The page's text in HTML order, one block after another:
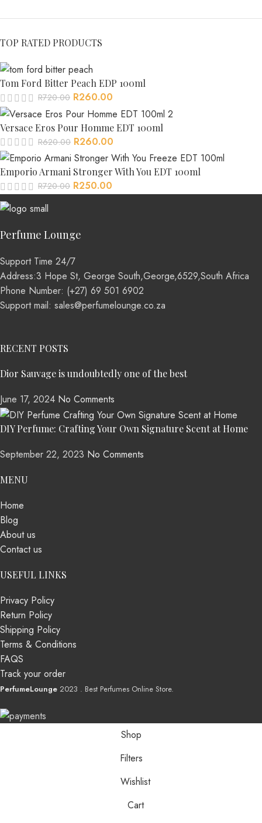
TOP RATED PRODUCTS
Tom Ford Bitter Peach EDP 100ml
R720.00 R260.00
Versace Eros Pour Homme EDT 100ml
R620.00 R260.00
Emporio Armani Stronger With You EDT 100ml
R720.00 R250.00
Perfume Lounge
Support Time 24/7
Address:3 Hope St, George South,George,6529,South Africa
Phone Number: (+27) 69 501 6902
Support mail: sales@perfumelounge.co.za
RECENT POSTS
Dior Sauvage is undoubtedly one of the best
June 17, 2024 No Comments
DIY Perfume: Crafting Your Own Signature Scent at Home
September 22, 2023 No Comments
MENU
Home
Blog
About us
Contact us
USEFUL LINKS
Privacy Policy
Return Policy
Shipping Policy
Terms & Conditions
FAQS
Track your order
PerfumeLounge 2023 . Best Perfumes Online Store.
Shop
Filters
Wishlist
Cart